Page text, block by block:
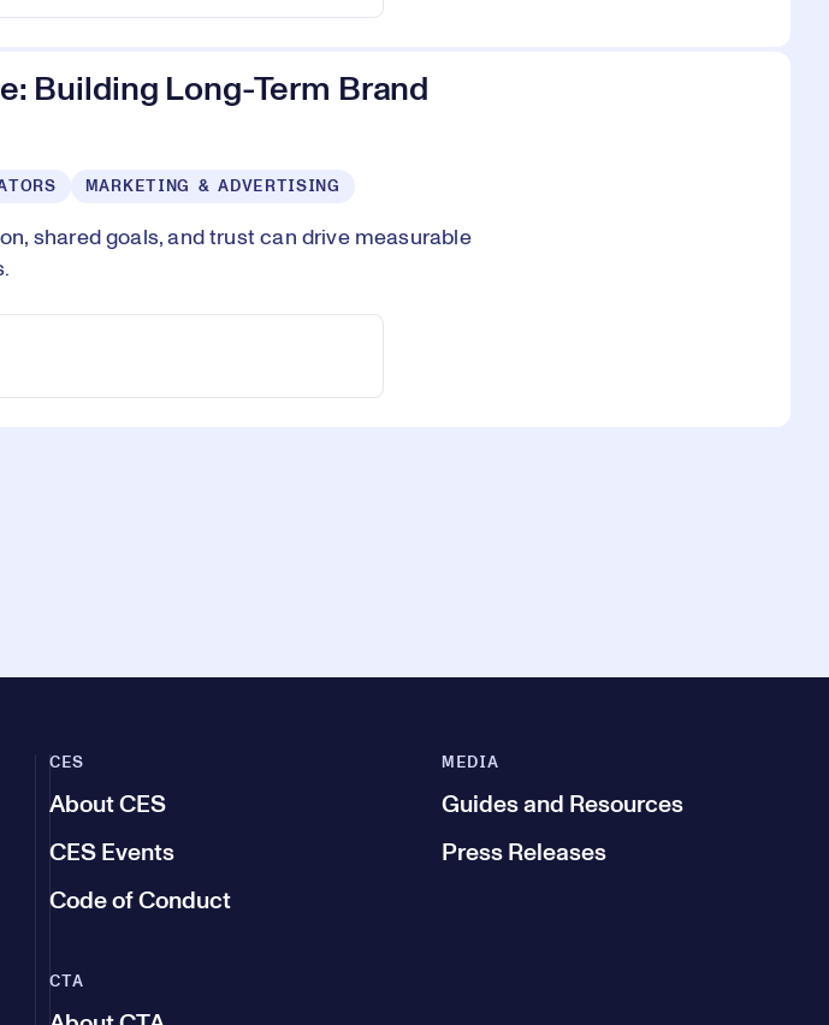
Building Long-Term Brand
MARKETING & ADVERTISING
shared goals, and trust can drive measurable
CES
About CES
CES Events
Code of Conduct
MEDIA
Guides and Resources
Press Releases
CTA